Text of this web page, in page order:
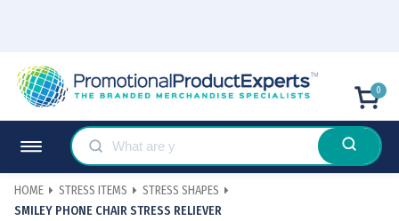
0
HOME STRESS ITEMS
STRESS SHAPES
SMILEY PHONE CHAIR STRESS RELIEVER